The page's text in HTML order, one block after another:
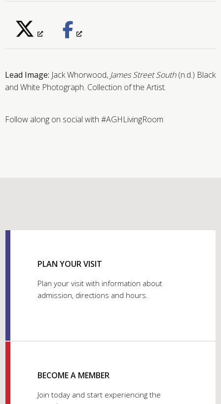
Lead Image: Jack Whorwood, James Street South(n.d.) Black
and White Photograph. Collection of the Artist.
Follow along on social with #AGHLivingRoom
PLAN YOUR VISIT
Plan your visit with information about
admission, directions and hours.
BECOME A MEMBER
Join today and start experiencing the